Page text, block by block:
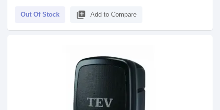
Out Of Stock library_add Add to Compare